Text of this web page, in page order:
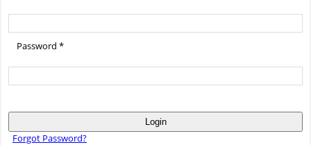
Password *
Login
Forgot Password?